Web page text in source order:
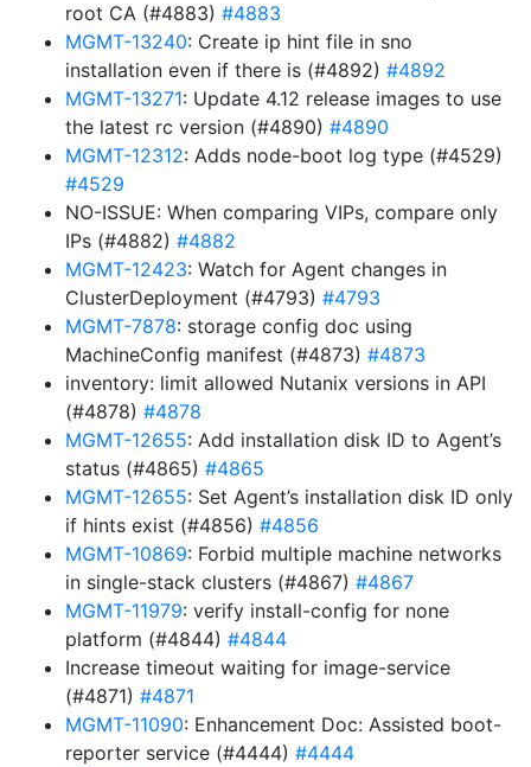
root CA (#4883) #4883
MGMT-13240: Create ip hint file in sno
installation even if there is (#4892) #4892
MGMT-13271: Update 4.12 release images to use
the latest rc version (#4890) #4890
MGMT-12312: Adds node-boot log type (#4529)
#4529
NO-ISSUE: When comparing VIPs, compare only
IPs (#4882) #4882
MGMT-12423: Watch for Agent changes in
ClusterDeployment (#4793) #4793
MGMT-7878: storage config doc using
MachineConfig manifest (#4873) #4873
inventory: limit allowed Nutanix versions in API
(#4878) #4878
MGMT-12655: Add installation disk ID to Agent’s
status (#4865) #4865
MGMT-12655: Set Agent’s installation disk ID only
if hints exist (#4856) #4856
MGMT-10869: Forbid multiple machine networks
in single-stack clusters (#4867) #4867
MGMT-11979: verify install-config for none
platform (#4844) #4844
Increase timeout waiting for image-service
(#4871) #4871
MGMT-11090: Enhancement Doc: Assisted boot-
reporter service (#4444) #4444